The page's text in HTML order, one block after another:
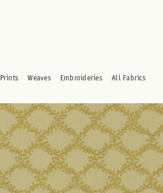
Prints Weaves Embroideries All Fabrics